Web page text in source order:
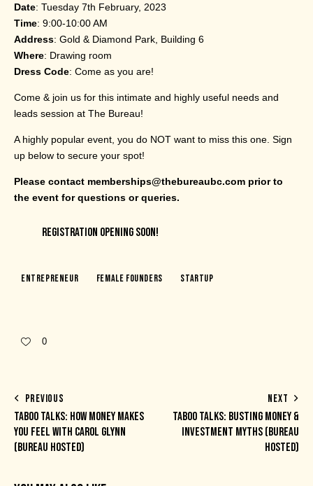
Date: Tuesday 7th February, 2023
Time: 9:00-10:00 AM
Address: Gold & Diamond Park, Building 6
Where: Drawing room
Dress Code: Come as you are!
Come & join us for this intimate and highly useful needs and
leads session at The Bureau!
A highly popular event, you do NOT want to miss this one. Sign
up below to secure your spot!
Please contact memberships@thebureaubc.com prior to
the event for questions or queries.
REGISTRATION OPENING SOON!
Entrepreneur Female Founders Startup
0
PREVIOUS
TABOO TALKS: HOW MONEY MAKES
YOU FEEL WITH CAROL GLYNN
(BUREAU HOSTED)
NEXT
TABOO TALKS: BUSTING MONEY &
INVESTMENT MYTHS (BUREAU
HOSTED)